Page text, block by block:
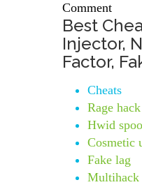
Comment
Best
Injector,
Factor,
Cheats
Rage hack
Hwid
Cosmetic
Fake lag
Multihack